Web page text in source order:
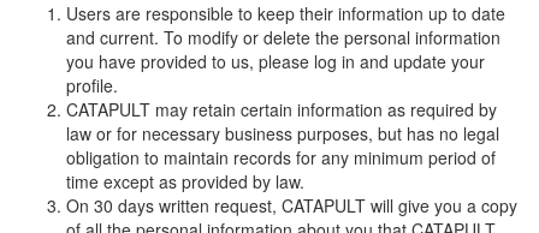
Users are responsible to keep their information up to date
and current. To modify or delete the personal information
you have provided to us, please log in and update your
profile.
CATAPULT may retain certain information as required by
law or for necessary business purposes, but has no legal
obligation to maintain records for any minimum period of
time except as provided by law.
On 30 days written request, CATAPULT will give you a copy